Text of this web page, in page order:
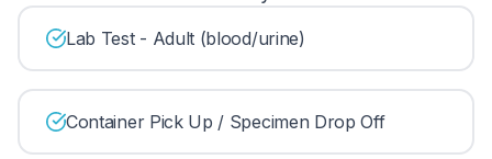
Lab Test - Adult (blood/urine)
Container Pick Up / Specimen Drop Off